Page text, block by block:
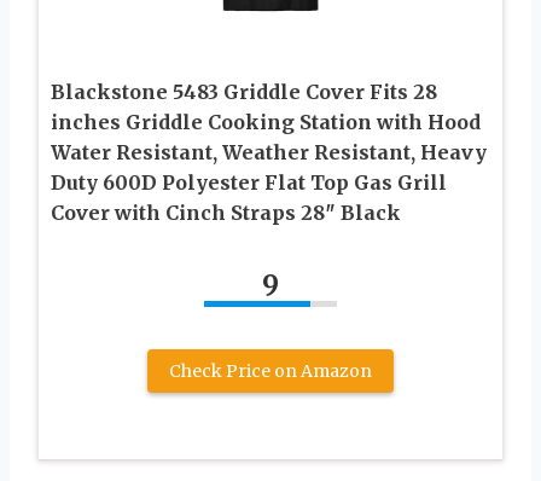
Blackstone 5483 Griddle Cover Fits 28
inches Griddle Cooking Station with Hood
Water Resistant, Weather Resistant, Heavy
Duty 600D Polyester Flat Top Gas Grill
Cover with Cinch Straps 28″ Black
9
Check Price on Amazon